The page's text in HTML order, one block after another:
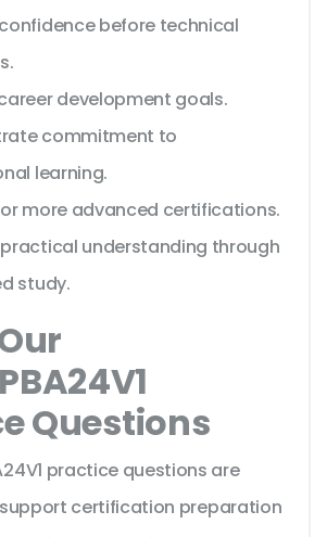
before technical
development goals.
commitment to
learning.
more advanced certifications.
practical understanding through
study.
Questions
practice questions are
certification preparation